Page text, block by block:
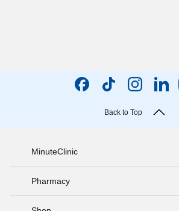
Back to Top
MinuteClinic
Pharmacy